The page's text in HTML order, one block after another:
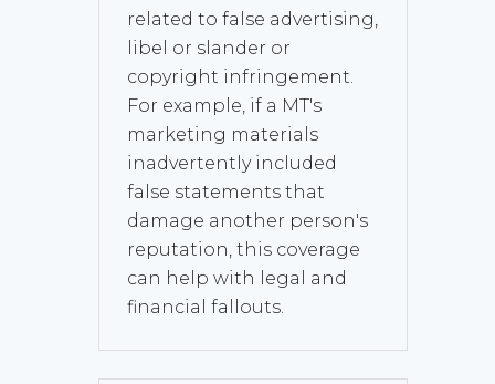
related to false advertising,
libel or slander or
copyright infringement.
For example, if a MT's
marketing materials
inadvertently included
false statements that
damage another person's
reputation, this coverage
can help with legal and
financial fallouts.